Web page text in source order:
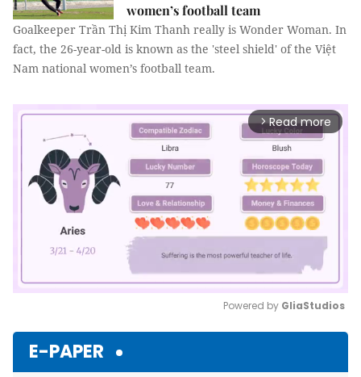
women’s football team
Goalkeeper Trần Thị Kim Thanh really is Wonder Woman. In
fact, the 26-year-old is known as the 'steel shield' of the Việt
Nam national women’s football team.
arrow_forward_ios Read more
Powered by GliaStudios
E-PAPER